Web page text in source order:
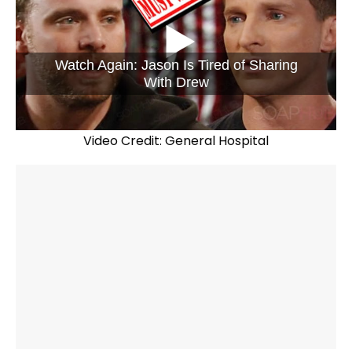
Watch Again: Jason Is Tired of Sharing
With Drew
Video Credit: General Hospital